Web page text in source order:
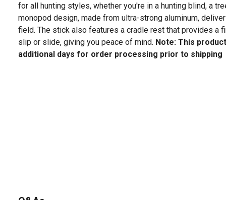
for all hunting styles, whether you're in a hunting blind, a
monopod design, made from ultra-strong aluminum,
field. The stick also features a cradle rest that provides a
slip or slide, giving you peace of mind. Note: This
additional days for order processing prior to shipping